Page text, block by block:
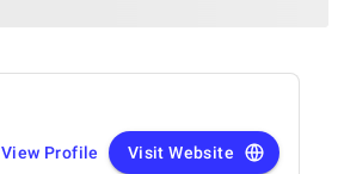
View Profile Visit Website